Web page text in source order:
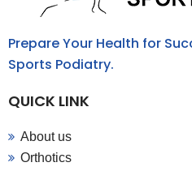
Prepare Your Health for
Sports Podiatry.
QUICK LINK
About us
Orthotics